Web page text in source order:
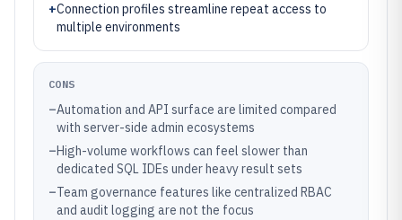
+Connection profiles streamline repeat access to
multiple environments
CONS
–Automation and API surface are limited compared
with server-side admin ecosystems
–High-volume workflows can feel slower than
dedicated SQL IDEs under heavy result sets
–Team governance features like centralized RBAC
and audit logging are not the focus